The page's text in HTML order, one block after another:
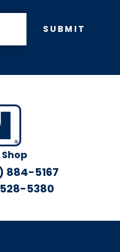
SUBMIT
884-5167
5380